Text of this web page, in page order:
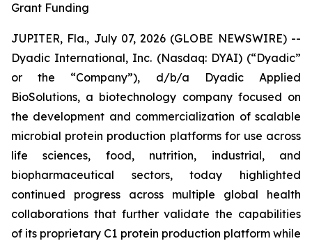
Grant Funding
JUPITER, Fla., July 07, 2026 (GLOBE NEWSWIRE) --
Dyadic International, Inc. (Nasdaq: DYAI) (“Dyadic”
or the “Company”), d/b/a Dyadic Applied
BioSolutions, a biotechnology company focused on
the development and commercialization of scalable
microbial protein production platforms for use across
life sciences, food, nutrition, industrial, and
biopharmaceutical sectors, today highlighted
continued progress across multiple global health
collaborations that further validate the capabilities
of its proprietary C1 protein production platform while